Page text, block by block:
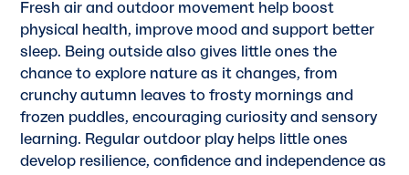
Fresh air and outdoor movement help boost
physical health, improve mood and support better
sleep. Being outside also gives little ones the
chance to explore nature as it changes, from
crunchy autumn leaves to frosty mornings and
frozen puddles, encouraging curiosity and sensory
learning. Regular outdoor play helps little ones
develop resilience, confidence and independence as